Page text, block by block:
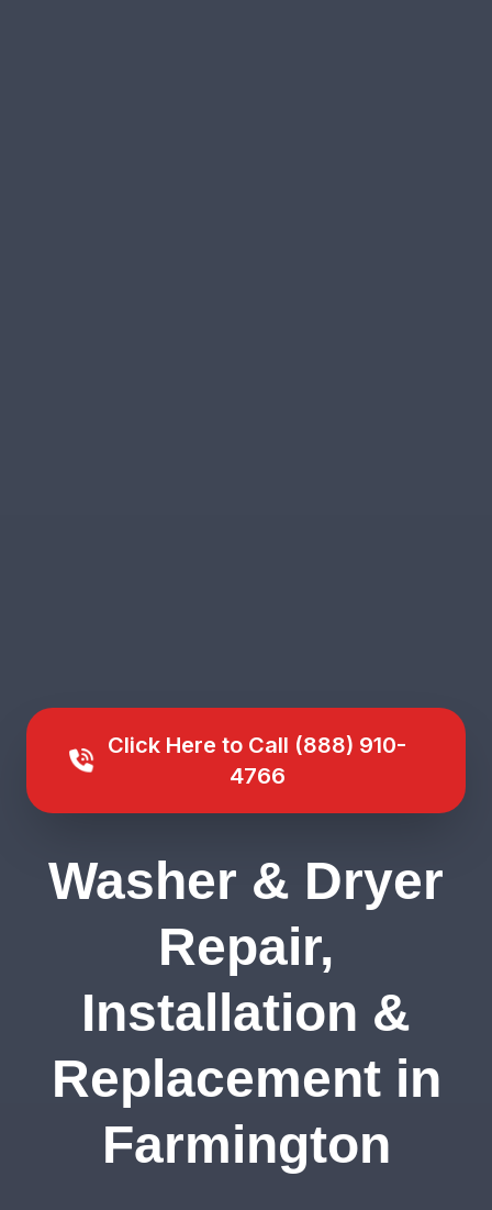
Click Here to Call (888) 910-
4766
Washer & Dryer
Repair,
Installation &
Replacement in
Farmington